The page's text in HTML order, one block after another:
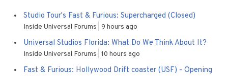
Studio Tour's Fast & Furious: Supercharged (Closed)
Inside Universal Forums 9 hours ago
Universal Studios Florida: What Do We Think About It?
Inside Universal Forums 10 hours ago
Fast & Furious: Hollywood Drift coaster (USF) - Opening